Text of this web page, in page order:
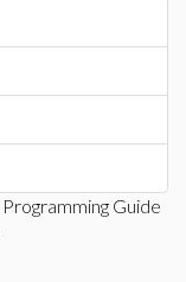
Programming Guide